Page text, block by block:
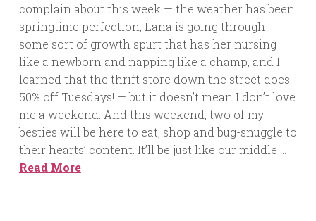
complain about this week — the weather has been
springtime perfection, Lana is going through
some sort of growth spurt that has her nursing
like a newborn and napping like a champ, and I
learned that the thrift store down the street does
50% off Tuesdays! — but it doesn’t mean I don’t love
me a weekend. And this weekend, two of my
besties will be here to eat, shop and bug-snuggle to
their hearts’ content. It’ll be just like our middle …
Read More